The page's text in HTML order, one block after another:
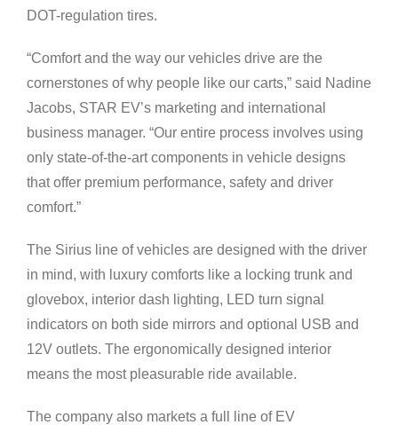
DOT-regulation tires.
“Comfort and the way our vehicles drive are the
cornerstones of why people like our carts,” said Nadine
Jacobs, STAR EV’s marketing and international
business manager. “Our entire process involves using
only state-of-the-art components in vehicle designs
that offer premium performance, safety and driver
comfort.”
The Sirius line of vehicles are designed with the driver
in mind, with luxury comforts like a locking trunk and
glovebox, interior dash lighting, LED turn signal
indicators on both side mirrors and optional USB and
12V outlets. The ergonomically designed interior
means the most pleasurable ride available.
The company also markets a full line of EV